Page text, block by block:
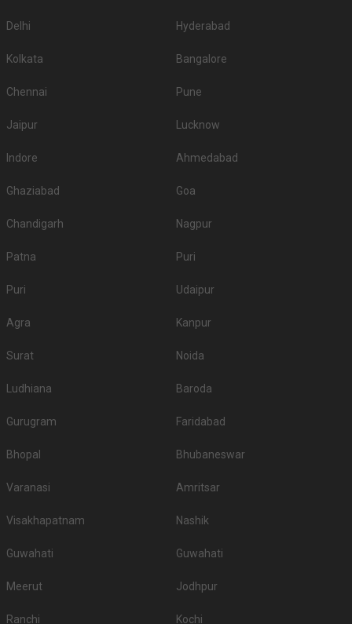
Delhi Hyderabad
Kolkata Bangalore
Chennai Pune
Jaipur Lucknow
Indore Ahmedabad
Ghaziabad Goa
Chandigarh Nagpur
Patna Puri
Puri Udaipur
Agra Kanpur
Surat Noida
Ludhiana Baroda
Gurugram Faridabad
Bhopal Bhubaneswar
Varanasi Amritsar
Visakhapatnam Nashik
Guwahati Guwahati
Meerut Jodhpur
Ranchi Kochi